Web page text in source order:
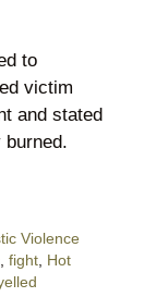
to
victim
and stated
burned.
Violence
fight, Hot